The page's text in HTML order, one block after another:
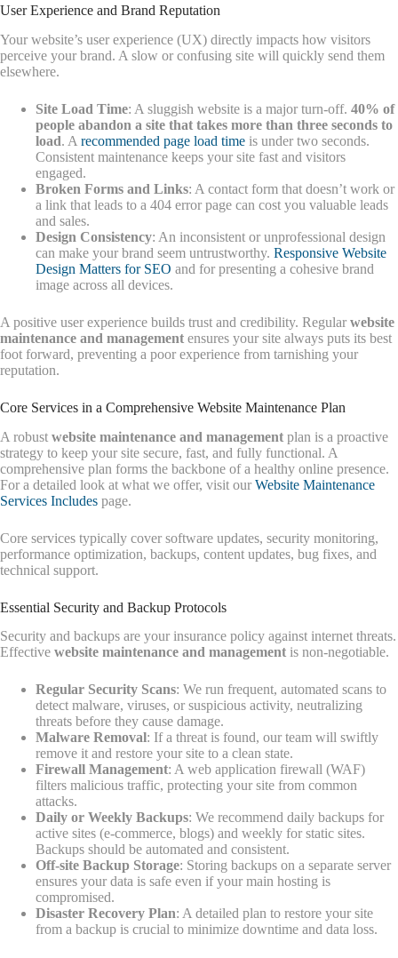
User Experience and Brand Reputation
Your website’s user experience (UX) directly impacts how visitors
perceive your brand. A slow or confusing site will quickly send them
elsewhere.
Site Load Time: A sluggish website is a major turn-off. 40% of
people abandon a site that takes more than three seconds to
load. A recommended page load time is under two seconds.
Consistent maintenance keeps your site fast and visitors
engaged.
Broken Forms and Links: A contact form that doesn’t work or
a link that leads to a 404 error page can cost you valuable leads
and sales.
Design Consistency: An inconsistent or unprofessional design
can make your brand seem untrustworthy. Responsive Website
Design Matters for SEO and for presenting a cohesive brand
image across all devices.
A positive user experience builds trust and credibility. Regular website
maintenance and management ensures your site always puts its best
foot forward, preventing a poor experience from tarnishing your
reputation.
Core Services in a Comprehensive Website Maintenance Plan
A robust website maintenance and management plan is a proactive
strategy to keep your site secure, fast, and fully functional. A
comprehensive plan forms the backbone of a healthy online presence.
For a detailed look at what we offer, visit our Website Maintenance
Services Includes page.
Core services typically cover software updates, security monitoring,
performance optimization, backups, content updates, bug fixes, and
technical support.
Essential Security and Backup Protocols
Security and backups are your insurance policy against internet threats.
Effective website maintenance and management is non-negotiable.
Regular Security Scans: We run frequent, automated scans to
detect malware, viruses, or suspicious activity, neutralizing
threats before they cause damage.
Malware Removal: If a threat is found, our team will swiftly
remove it and restore your site to a clean state.
Firewall Management: A web application firewall (WAF)
filters malicious traffic, protecting your site from common
attacks.
Daily or Weekly Backups: We recommend daily backups for
active sites (e-commerce, blogs) and weekly for static sites.
Backups should be automated and consistent.
Off-site Backup Storage: Storing backups on a separate server
ensures your data is safe even if your main hosting is
compromised.
Disaster Recovery Plan: A detailed plan to restore your site
from a backup is crucial to minimize downtime and data loss.